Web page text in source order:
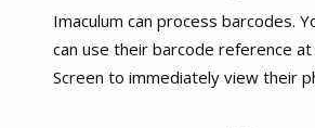
Imaculum can process barcodes.
can use their barcode reference
Screen to immediately view their